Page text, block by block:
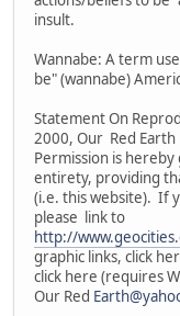
insult.
Wannabe: A term
be" (wannabe)
Statement On
2000, Our Red Earth
Permission is
entirety, providing
(i.e. this website). If
please link to
http://
graphic links, click
click here (requires
Our Red